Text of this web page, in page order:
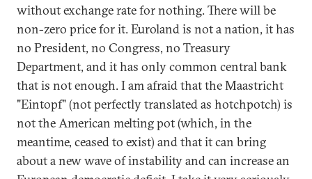
without exchange rate for nothing. There will be
non-zero price for it. Euroland is not a nation, it has
no President, no Congress, no Treasury
Department, and it has only common central bank
that is not enough. I am afraid that the Maastricht
"Eintopf" (not perfectly translated as hotchpotch) is
not the American melting pot (which, in the
meantime, ceased to exist) and that it can bring
about a new wave of instability and can increase an